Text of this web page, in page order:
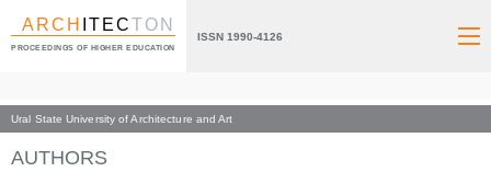
ARCH ITECTON
PROCEEDINGS OF HIGHER EDUCATION
ISSN 1990-4126
Ural State University of Architecture and Art
Index page
AUTHORS